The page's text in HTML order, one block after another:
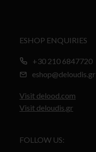
ESHOP ENQUIRIES
+30 210 6847720
eshop@deloudis.gr
Visit delood.com
Visit deloudis.gr
FOLLOW US: